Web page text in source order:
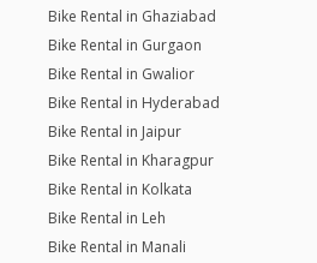
Bike Rental in Ghaziabad
Bike Rental in Gurgaon
Bike Rental in Gwalior
Bike Rental in Hyderabad
Bike Rental in Jaipur
Bike Rental in Kharagpur
Bike Rental in Kolkata
Bike Rental in Leh
Bike Rental in Manali